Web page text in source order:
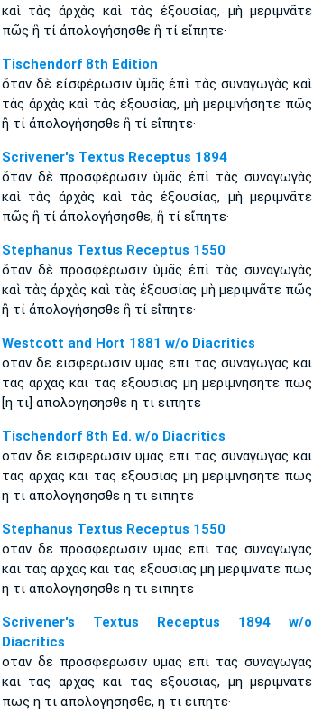
καὶ τὰς ἀρχὰς καὶ τὰς ἐξουσίας, μὴ μεριμνᾶτε
πῶς ἢ τί ἀπολογήσησθε ἢ τί εἴπητε·
Tischendorf 8th Edition
ὅταν δὲ εἰσφέρωσιν ὑμᾶς ἐπὶ τὰς συναγωγὰς καὶ
τὰς ἀρχὰς καὶ τὰς ἐξουσίας, μὴ μεριμνήσητε πῶς
ἢ τί ἀπολογήσησθε ἢ τί εἴπητε·
Scrivener's Textus Receptus 1894
ὅταν δὲ προσφέρωσιν ὑμᾶς ἐπὶ τὰς συναγωγὰς
καὶ τὰς ἀρχὰς καὶ τὰς ἐξουσίας, μὴ μεριμνᾶτε
πῶς ἢ τί ἀπολογήσησθε, ἢ τί εἴπητε·
Stephanus Textus Receptus 1550
ὅταν δὲ προσφέρωσιν ὑμᾶς ἐπὶ τὰς συναγωγὰς
καὶ τὰς ἀρχὰς καὶ τὰς ἐξουσίας μὴ μεριμνᾶτε πῶς
ἢ τί ἀπολογήσησθε ἢ τί εἴπητε·
Westcott and Hort 1881 w/o Diacritics
οταν δε εισφερωσιν υμας επι τας συναγωγας και
τας αρχας και τας εξουσιας μη μεριμνησητε πως
[η τι] απολογησησθε η τι ειπητε
Tischendorf 8th Ed. w/o Diacritics
οταν δε εισφερωσιν υμας επι τας συναγωγας και
τας αρχας και τας εξουσιας μη μεριμνησητε πως
η τι απολογησησθε η τι ειπητε
Stephanus Textus Receptus 1550
οταν δε προσφερωσιν υμας επι τας συναγωγας
και τας αρχας και τας εξουσιας μη μεριμνατε πως
η τι απολογησησθε η τι ειπητε
Scrivener's Textus Receptus 1894 w/o
Diacritics
οταν δε προσφερωσιν υμας επι τας συναγωγας
και τας αρχας και τας εξουσιας, μη μεριμνατε
πως η τι απολογησησθε, η τι ειπητε·